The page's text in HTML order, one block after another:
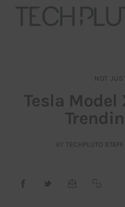
Our Team
Advertise
NOT
Tesla Model
BY TECHPLUTO STAFF